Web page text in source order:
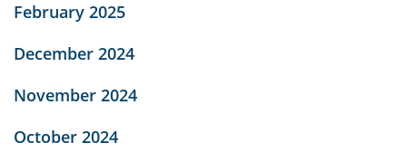
February 2025
December 2024
November 2024
October 2024